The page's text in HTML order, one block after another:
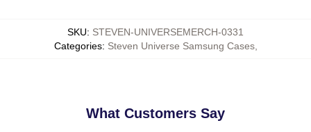
SKU: STEVEN-UNIVERSEMERCH-0331
Categories: Steven Universe Samsung Cases,
What Customers Say